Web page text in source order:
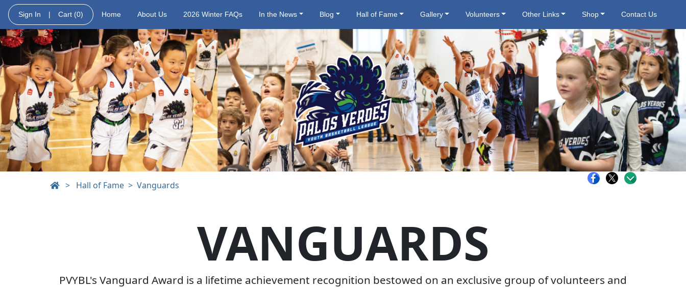
Sign In | Cart (0) Home About Us 2026 Winter FAQs In the News Blog Hall of Fame Gallery Volunteers Other Links Shop Contact Us
> Hall of Fame Vanguards
VANGUARDS
PVYBL's Vanguard Award is a lifetime achievement recognition bestowed on an exclusive group of volunteers and